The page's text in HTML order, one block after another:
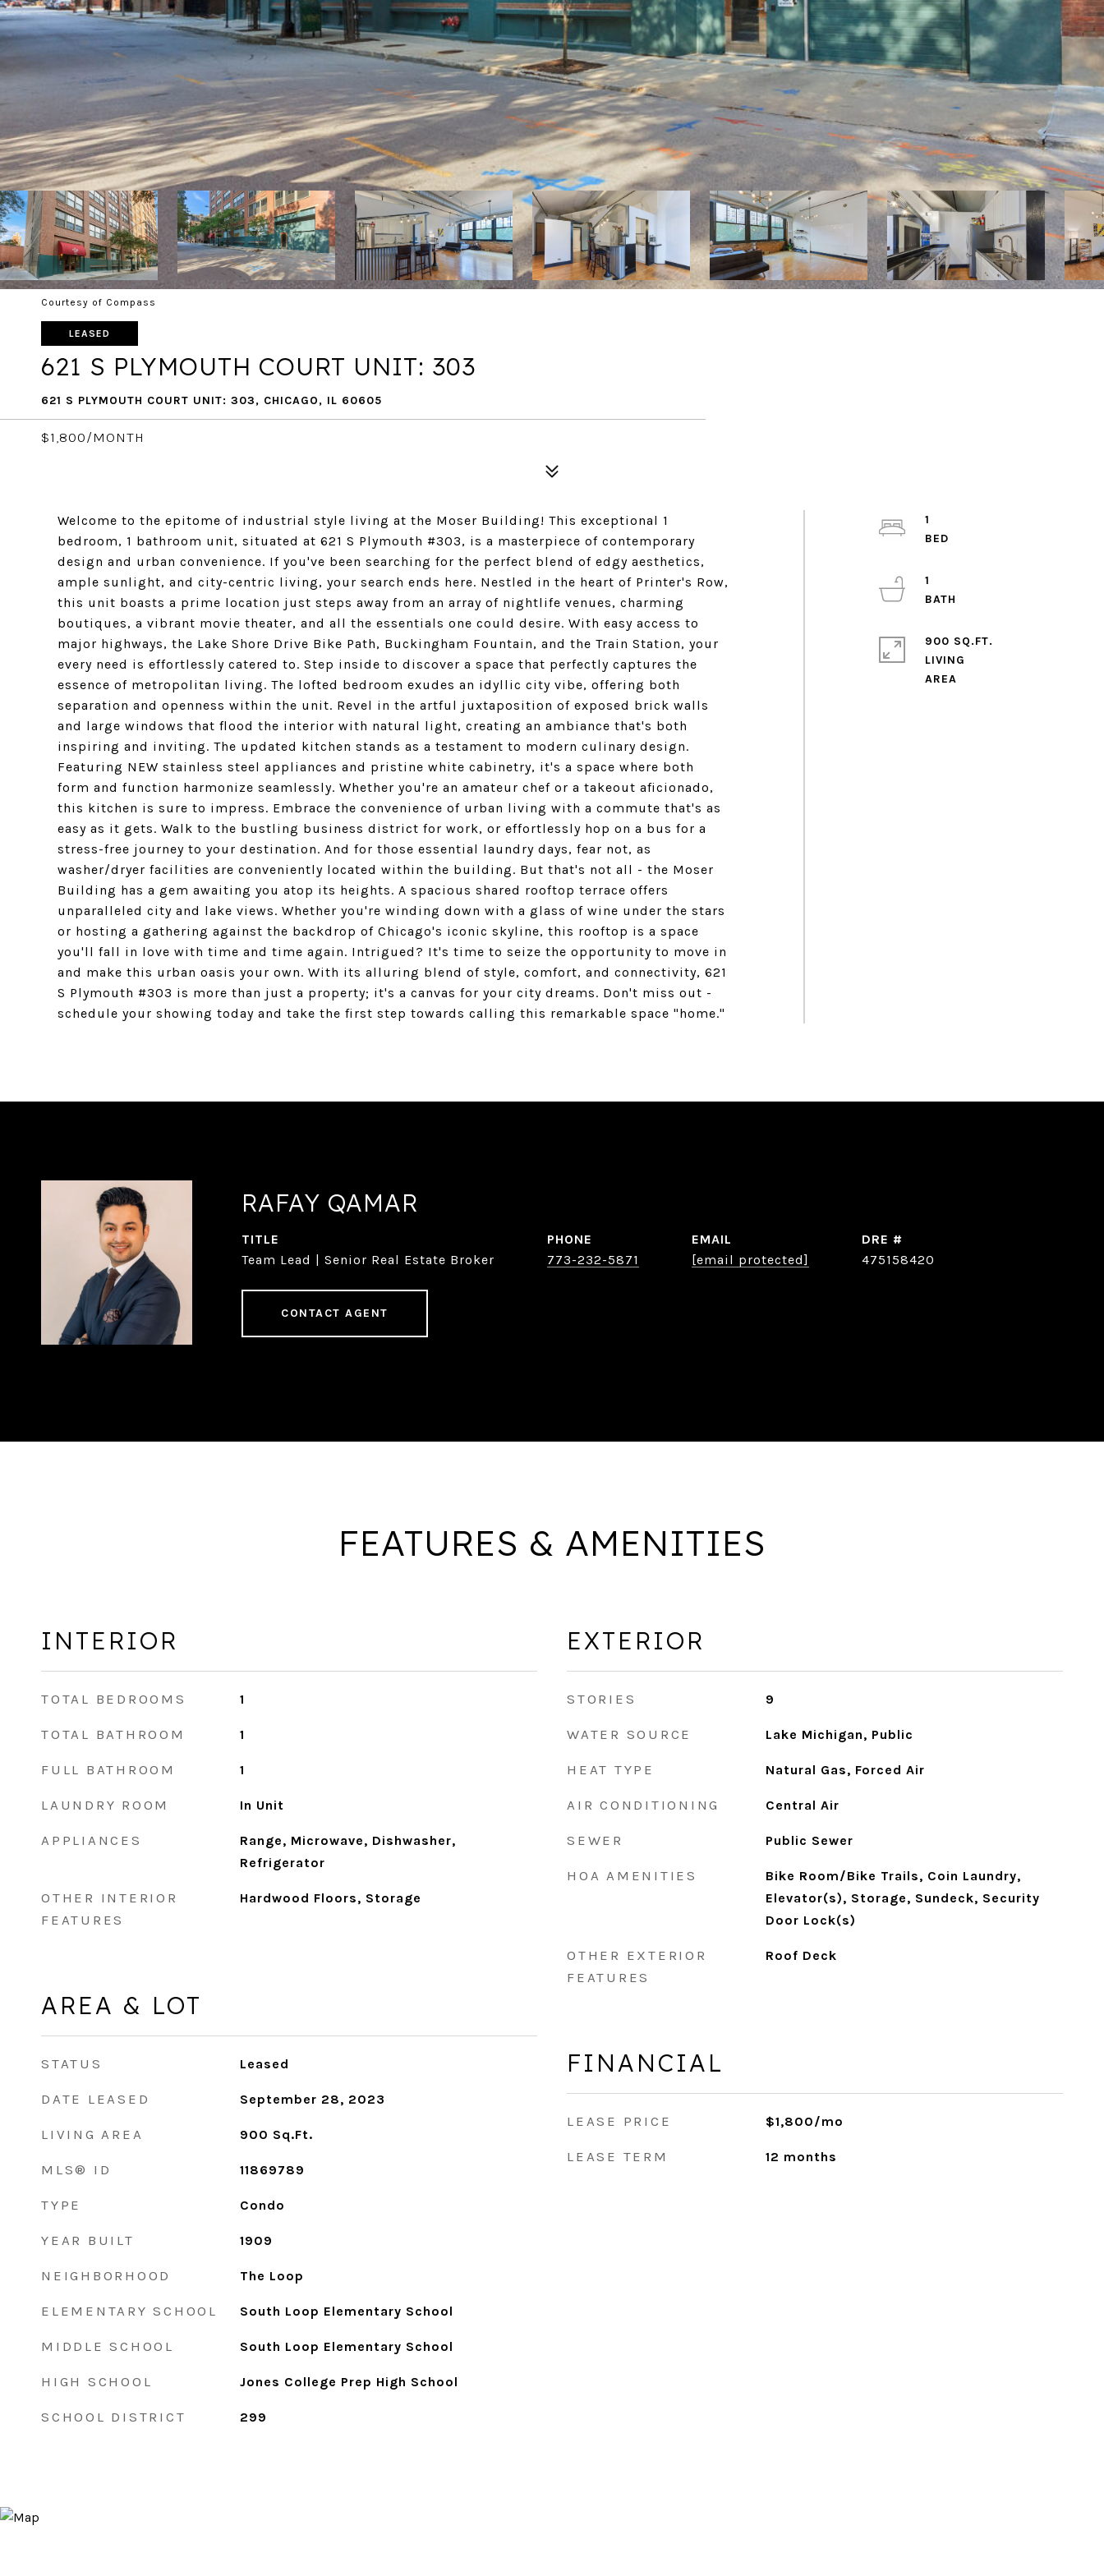
Courtesy of Compass
LEASED
621 S PLYMOUTH COURT UNIT: 303
621 S PLYMOUTH COURT UNIT: 303, CHICAGO, IL 60605
$1,800/MONTH
Welcome to the epitome of industrial style living at the Moser Building! This exceptional 1
bedroom, 1 bathroom unit, situated at 621 S Plymouth #303, is a masterpiece of contemporary
design and urban convenience. If you've been searching for the perfect blend of edgy aesthetics,
ample sunlight, and city-centric living, your search ends here. Nestled in the heart of Printer's Row,
this unit boasts a prime location just steps away from an array of nightlife venues, charming
boutiques, a vibrant movie theater, and all the essentials one could desire. With easy access to
major highways, the Lake Shore Drive Bike Path, Buckingham Fountain, and the Train Station, your
every need is effortlessly catered to. Step inside to discover a space that perfectly captures the
essence of metropolitan living. The lofted bedroom exudes an idyllic city vibe, offering both
separation and openness within the unit. Revel in the artful juxtaposition of exposed brick walls
and large windows that flood the interior with natural light, creating an ambiance that's both
inspiring and inviting. The updated kitchen stands as a testament to modern culinary design.
Featuring NEW stainless steel appliances and pristine white cabinetry, it's a space where both
form and function harmonize seamlessly. Whether you're an amateur chef or a takeout aficionado,
this kitchen is sure to impress. Embrace the convenience of urban living with a commute that's as
easy as it gets. Walk to the bustling business district for work, or effortlessly hop on a bus for a
stress-free journey to your destination. And for those essential laundry days, fear not, as
washer/dryer facilities are conveniently located within the building. But that's not all - the Moser
Building has a gem awaiting you atop its heights. A spacious shared rooftop terrace offers
unparalleled city and lake views. Whether you're winding down with a glass of wine under the stars
or hosting a gathering against the backdrop of Chicago's iconic skyline, this rooftop is a space
you'll fall in love with time and time again. Intrigued? It's time to seize the opportunity to move in
and make this urban oasis your own. With its alluring blend of style, comfort, and connectivity, 621
S Plymouth #303 is more than just a property; it's a canvas for your city dreams. Don't miss out -
schedule your showing today and take the first step towards calling this remarkable space "home."
1
1
900 SQ.FT.
LIVING
RAFAY QAMAR
TITLE
Team Lead | Senior Real Estate Broker
PHONE
773-232-5871
EMAIL
[email protected]
DRE #
475158420
CONTACT AGENT
FEATURES & AMENITIES
INTERIOR
TOTAL BEDROOMS 1
TOTAL BATHROOM 1
FULL BATHROOM 1
LAUNDRY ROOM In Unit
APPLIANCES
Range, Microwave, Dishwasher,
Refrigerator
OTHER INTERIOR
FEATURES
Hardwood Floors, Storage
AREA & LOT
STATUS Leased
DATE LEASED September 28, 2023
LIVING AREA 900 Sq.Ft.
MLS® ID 11869789
TYPE Condo
YEAR BUILT 1909
NEIGHBORHOOD The Loop
ELEMENTARY SCHOOL South Loop Elementary School
MIDDLE SCHOOL South Loop Elementary School
HIGH SCHOOL Jones College Prep High School
SCHOOL DISTRICT 299
EXTERIOR
STORIES 9
WATER SOURCE Lake Michigan, Public
HEAT TYPE Natural Gas, Forced Air
AIR CONDITIONING Central Air
SEWER Public Sewer
HOA AMENITIES
Bike Room/Bike Trails, Coin Laundry,
Elevator(s), Storage, Sundeck, Security
Door Lock(s)
OTHER EXTERIOR
FEATURES
Roof Deck
FINANCIAL
LEASE PRICE $1,800/mo
LEASE TERM 12 months